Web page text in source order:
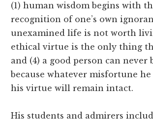
(1) human wisdom begins with
recognition of one’s own
unexamined life is not worth
ethical virtue is the only thing
and (4) a good person can never
because whatever misfortune he
his virtue will remain intact.
His students and admirers